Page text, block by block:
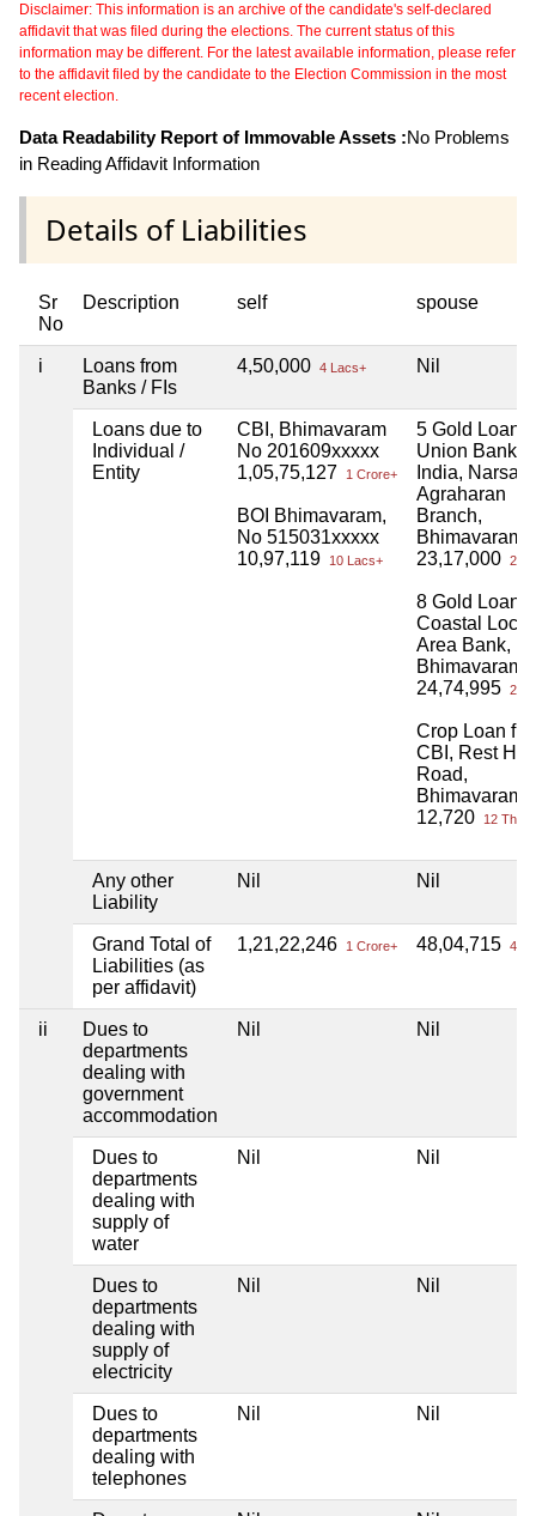
Disclaimer: This information is an archive of the candidate's self-declared
affidavit that was filed during the elections. The current status of this
information may be different. For the latest available information, please refer
to the affidavit filed by the candidate to the Election Commission in the most
recent election.
Data Readability Report of Immovable Assets :No Problems
in Reading Affidavit Information
Details of Liabilities
Sr
No
Description self spouse
i
Loans from
Banks / FIs
4,50,000 4 Lacs+ Nil
Loans due to
Individual /
Entity
CBI, Bhimavaram
No 201609xxxxx
1,05,75,127
1 Crore+
BOI Bhimavaram,
No 515031xxxxx
10,97,119 10 Lacs+
5 Gold Loan
Union Bank of
India,
Agraharan
Branch,
Bhimavaram
23,17,000 23
8 Gold Loan
Coastal Local
Area Bank,
Bhimavaram
24,74,995 24
Crop Loan
CBI, Rest
Road,
Bhimavaram
12,720 12
Any other
Liability
Nil Nil
Grand Total of
Liabilities (as
per affidavit)
1,21,22,246 1 Crore+ 48,04,715 48
ii
Dues to
departments
dealing with
government
accommodation
Nil Nil
Dues to
departments
dealing with
supply of
water
Nil Nil
Dues to
departments
dealing with
supply of
electricity
Nil Nil
Dues to
departments
dealing with
telephones
Nil Nil